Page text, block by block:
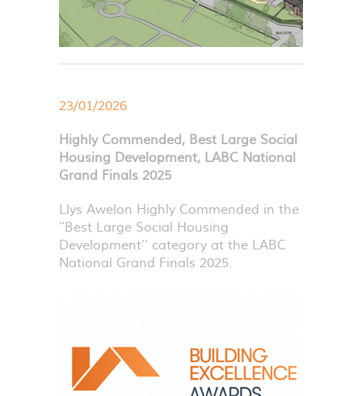
23/01/2026
Highly Commended, Best Large Social
Housing Development, LABC National
Grand Finals 2025
Llys Awelon Highly Commended in the
‘‘Best Large Social Housing
Development’‘ category at the LABC
National Grand Finals 2025.